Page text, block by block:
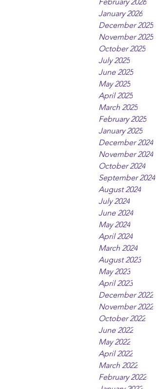
January 2026
December 2025
November 2025
October 2025
July 2025
June 2025
May 2025
April 2025
March 2025
February 2025
January 2025
December 2024
November 2024
October 2024
September 2024
August 2024
July 2024
June 2024
May 2024
April 2024
March 2024
August 2023
May 2023
April 2023
December 2022
November 2022
October 2022
June 2022
May 2022
April 2022
March 2022
February 2022